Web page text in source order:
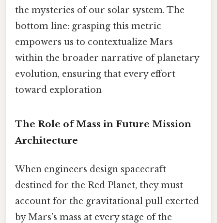
the mysteries of our solar system. The
bottom line: grasping this metric
empowers us to contextualize Mars
within the broader narrative of planetary
evolution, ensuring that every effort
toward exploration
The Role of Mass in Future Mission
Architecture
When engineers design spacecraft
destined for the Red Planet, they must
account for the gravitational pull exerted
by Mars’s mass at every stage of the